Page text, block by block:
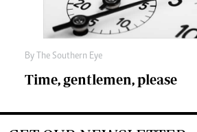
By The Southern Eye
Time, gentlemen, please